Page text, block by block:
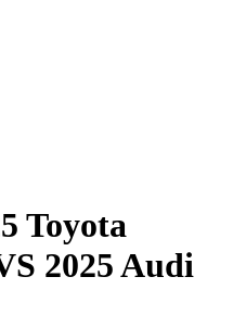
Toyota
2025 Audi